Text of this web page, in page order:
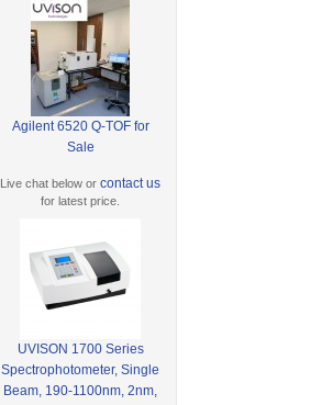
Agilent 6520 Q-TOF for
Sale
Live chat below orcontact us
for latest price.
UVISON 1700 Series
Spectrophotometer, Single
Beam, 190-1100nm, 2nm,